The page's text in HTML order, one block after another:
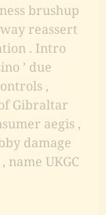
brushup
reassert
. Intro
’ due
,
of Gibraltar
aegis ,
damage
UKGC